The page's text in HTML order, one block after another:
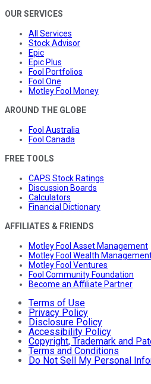
OUR SERVICES
All Services
Stock Advisor
Epic
Epic Plus
Fool Portfolios
Fool One
Motley Fool Money
AROUND THE GLOBE
Fool Australia
Fool Canada
FREE TOOLS
CAPS Stock Ratings
Discussion Boards
Calculators
Financial Dictionary
AFFILIATES & FRIENDS
Motley Fool Asset Management
Motley Fool Wealth
Motley Fool Ventures
Fool Community Foundation
Become an Affiliate Partner
Terms of Use
Privacy Policy
Disclosure Policy
Accessibility Policy
Copyright, Trademark and
Terms and Conditions
Do Not Sell My Personal